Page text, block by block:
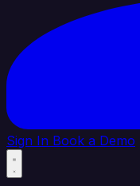
Sign In Book a Demo